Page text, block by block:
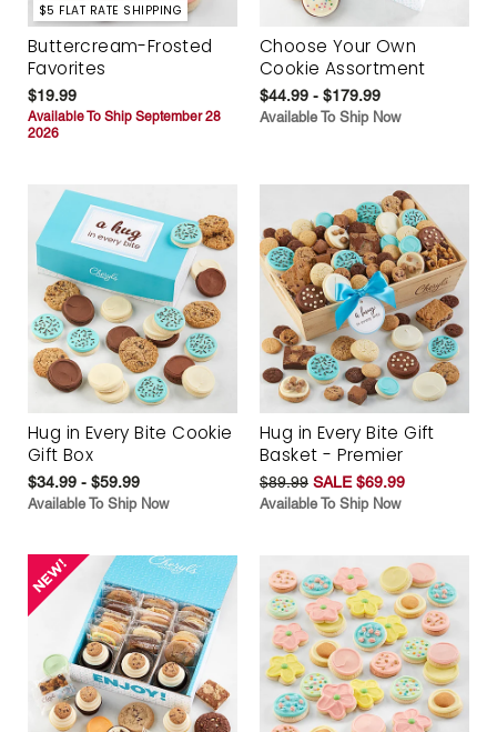
$5 FLAT RATE SHIPPING
Buttercream-Frosted
Favorites
$19.99
Available To Ship September 28
2026
Choose Your Own
Cookie Assortment
$44.99 - $179.99
Available To Ship Now
Hug in Every Bite Cookie
Gift Box
$34.99 - $59.99
Available To Ship Now
Hug in Every Bite Gift
Basket - Premier
$89.99 SALE $69.99
Available To Ship Now